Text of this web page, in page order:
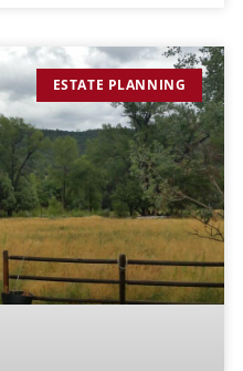
ESTATE PLANNING